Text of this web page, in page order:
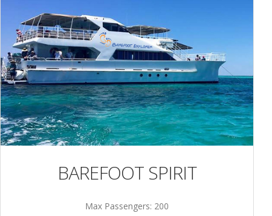
BAREFOOT SPIRIT
Max Passengers: 200